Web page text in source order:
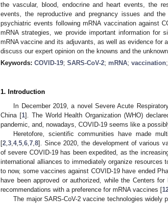
the vascular, blood, endocrine and heart events, the
events, the reproductive and pregnancy issues and
psychiatric events following mRNA vaccination against
mRNA strategies, we provide important information for
mRNA vaccine and its adjuvants, as well as evidence for
discuss our expert opinion on the knowns and the
Keywords: COVID-19; SARS-CoV-2; mRNA; vaccination;
1. Introduction
In December 2019, a novel Severe Acute
China [1]. The World Health Organization (WHO)
pandemic, and, nowadays, COVID-19 seems like a
Heretofore, scientific communities have made
[2 3 4, 5 6 7 8]. Since 2020, the development of various
of severe COVID-19 has been expedited, as the
international alliances to immediately organize
to now, some vaccines against COVID-19 have ended
have been approved or authorized, while the Centers
recommendations with a preference for mRNA vaccines [
The major SARS-CoV-2 vaccine technologies widely